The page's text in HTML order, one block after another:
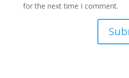
for the next time I comment.